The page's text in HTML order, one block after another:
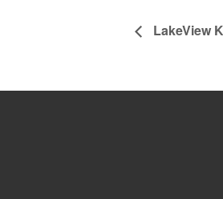
LakeView